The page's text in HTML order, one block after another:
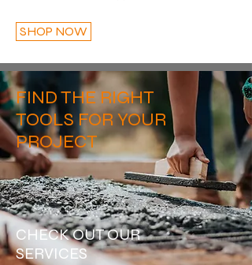
SHOP NOW
FIND THE RIGHT
TOOLS FOR YOUR
PROJECT
CHECK OUT OUR
SERVICES